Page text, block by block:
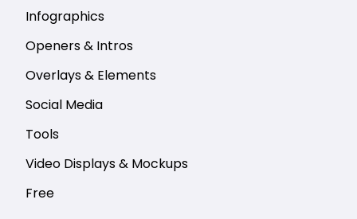
Infographics
Openers & Intros
Overlays & Elements
Social Media
Tools
Video Displays & Mockups
Free